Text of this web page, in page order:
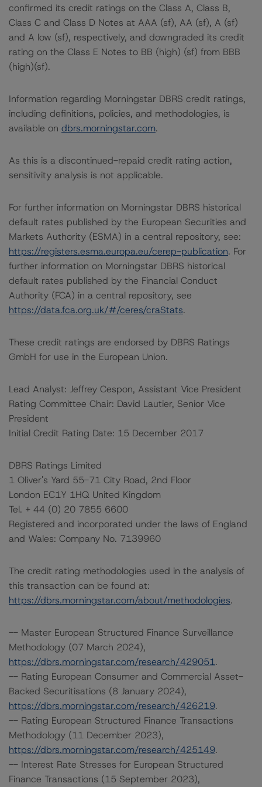
confirmed its credit ratings on the Class A, Class B,
Class C and Class D Notes at AAA (sf), AA (sf), A (sf)
and A low (sf), respectively, and downgraded its credit
rating on the Class E Notes to BB (high) (sf) from BBB
(high)(sf).
Information regarding Morningstar DBRS credit ratings,
including definitions, policies, and methodologies, is
available on dbrs.morningstar.com.
As this is a discontinued-repaid credit rating action,
sensitivity analysis is not applicable.
For further information on Morningstar DBRS historical
default rates published by the European Securities and
Markets Authority (ESMA) in a central repository, see:
https://registers.esma.europa.eu/cerep-publication. For
further information on Morningstar DBRS historical
default rates published by the Financial Conduct
Authority (FCA) in a central repository, see
https://data.fca.org.uk/#/ceres/craStats.
These credit ratings are endorsed by DBRS Ratings
GmbH for use in the European Union.
Lead Analyst: Jeffrey Cespon, Assistant Vice President
Rating Committee Chair: David Lautier, Senior Vice
President
Initial Credit Rating Date: 15 December 2017
DBRS Ratings Limited
1 Oliver's Yard 55-71 City Road, 2nd Floor
London EC1Y 1HQ United Kingdom
Tel. + 44 (0) 20 7855 6600
Registered and incorporated under the laws of England
and Wales: Company No. 7139960
The credit rating methodologies used in the analysis of
this transaction can be found at:
https://dbrs.morningstar.com/about/methodologies.
-- Master European Structured Finance Surveillance
Methodology (07 March 2024),
https://dbrs.morningstar.com/research/429051.
-- Rating European Consumer and Commercial Asset-
Backed Securitisations (8 January 2024),
https://dbrs.morningstar.com/research/426219.
-- Rating European Structured Finance Transactions
Methodology (11 December 2023),
https://dbrs.morningstar.com/research/425149.
-- Interest Rate Stresses for European Structured
Finance Transactions (15 September 2023),